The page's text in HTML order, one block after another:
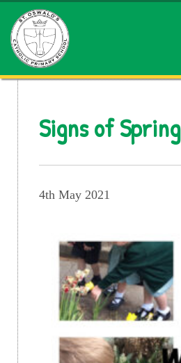
Signs of Spring
4th May 2021